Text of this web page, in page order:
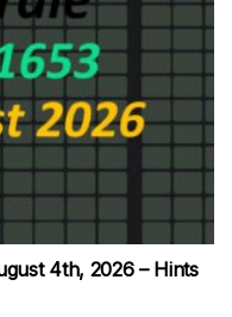
4th, 2026 – Hints